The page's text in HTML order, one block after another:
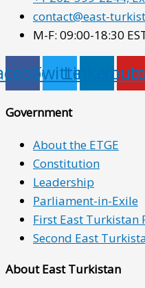
contact@east-
M-F: 09:00-18:30
TwitterLinkedin
Government
About the ETGE
Constitution
Leadership
Parliament-in-Exile
First East Turkistan
Second East
About East Turkistan